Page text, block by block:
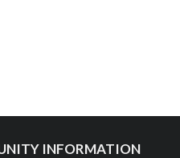
INFORMATION